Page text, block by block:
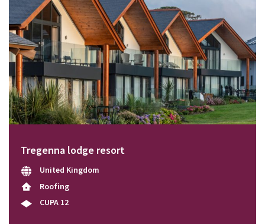
Tregenna lodge resort
United Kingdom
Roofing
CUPA 12